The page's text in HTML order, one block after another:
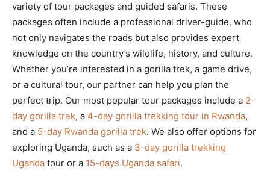
variety of tour packages and guided safaris. These
packages often include a professional driver-guide, who
not only navigates the roads but also provides expert
knowledge on the country’s wildlife, history, and culture.
Whether you’re interested in a gorilla trek, a game drive,
or a cultural tour, our partner can help you plan the
perfect trip. Our most popular tour packages include a 2-
day gorilla trek, a 4-day gorilla trekking tour in Rwanda,
and a 5-day Rwanda gorilla trek. We also offer options for
exploring Uganda, such as a 3-day gorilla trekking
Uganda tour or a 15-days Uganda safari.